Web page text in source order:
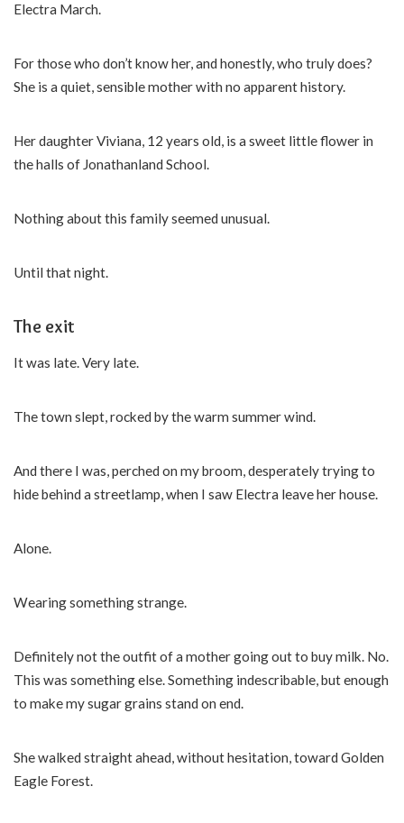
Electra March.
For those who don’t know her, and honestly, who truly does?
She is a quiet, sensible mother with no apparent history.
Her daughter Viviana, 12 years old, is a sweet little flower in
the halls of Jonathanland School.
Nothing about this family seemed unusual.
Until that night.
The exit
It was late. Very late.
The town slept, rocked by the warm summer wind.
And there I was, perched on my broom, desperately trying to
hide behind a streetlamp, when I saw Electra leave her house.
Alone.
Wearing something strange.
Definitely not the outfit of a mother going out to buy milk. No.
This was something else. Something indescribable, but enough
to make my sugar grains stand on end.
She walked straight ahead, without hesitation, toward Golden
Eagle Forest.